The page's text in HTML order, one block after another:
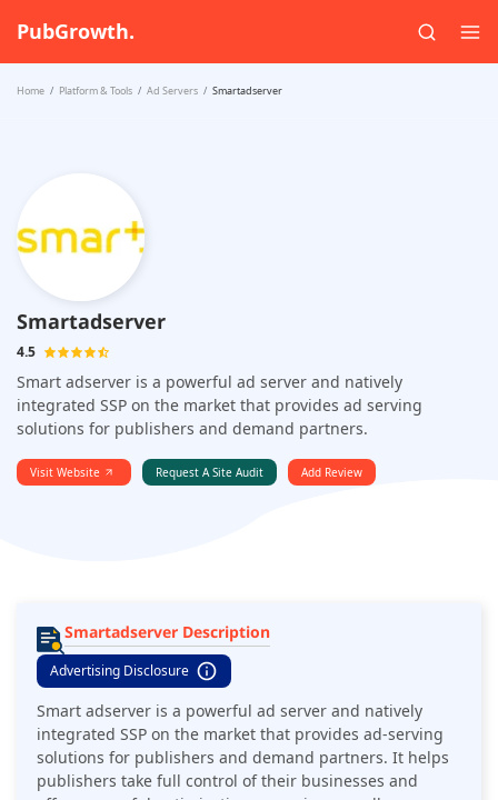
PubGrowth.
Home Platform & Tools Ad Servers Smartadserver
Smartadserver
4.5
Smart adserver is a powerful ad server and natively
integrated SSP on the market that provides ad serving
solutions for publishers and demand partners.
Visit Website Request A Site Audit Add Review
Smartadserver Description
Advertising Disclosure
Smart adserver is a powerful ad server and natively
integrated SSP on the market that provides ad-serving
solutions for publishers and demand partners. It helps
publishers take full control of their businesses and